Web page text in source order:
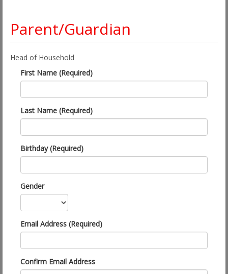
Parent/Guardian
Head of Household
First Name (Required)
Last Name (Required)
Birthday (Required)
Gender
Email Address (Required)
Confirm Email Address